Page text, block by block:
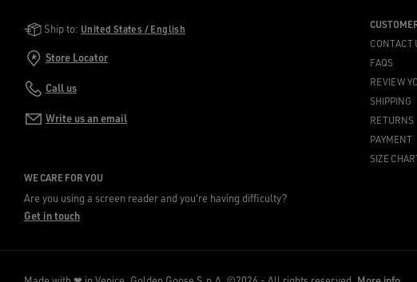
Golden Goose Services
Ship to: United States / English
Store Locator
Call us
Write us an email
CONTACT
FAQS
REVIEW
SHIPPING
RETURNS
PAYMENT
SIZE
WE CARE FOR YOU
Are you using a screen reader and you're having difficulty?
Get in touch